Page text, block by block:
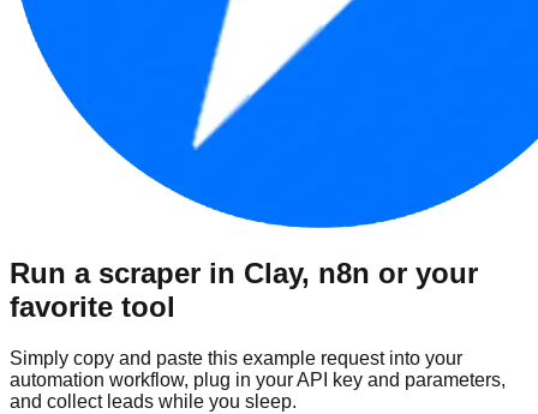
Run a scraper in Clay, n8n or your
favorite tool
Simply copy and paste this example request into your
automation workflow, plug in your API key and parameters,
and collect leads while you sleep.